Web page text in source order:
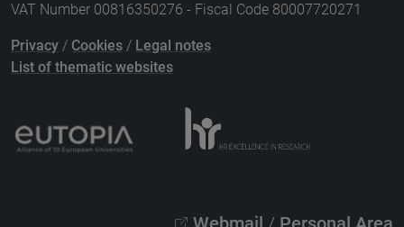
VAT Number 00816350276 - Fiscal Code 80007720271
Privacy / Cookies / Legal notes
List of thematic websites